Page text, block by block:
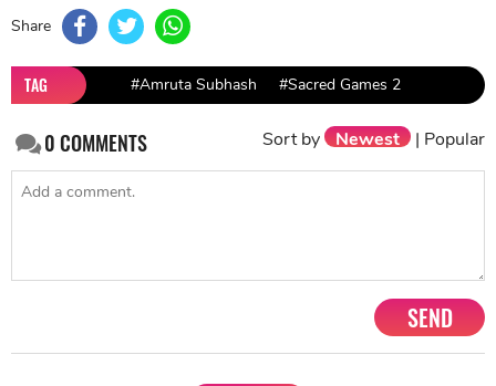
Share
TAG #Amruta Subhash #Sacred Games 2
0COMMENTS Sort by Newest | Popular
SEND